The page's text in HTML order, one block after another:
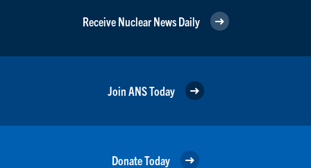
Receive Nuclear News Daily
Join ANS Today
Donate Today